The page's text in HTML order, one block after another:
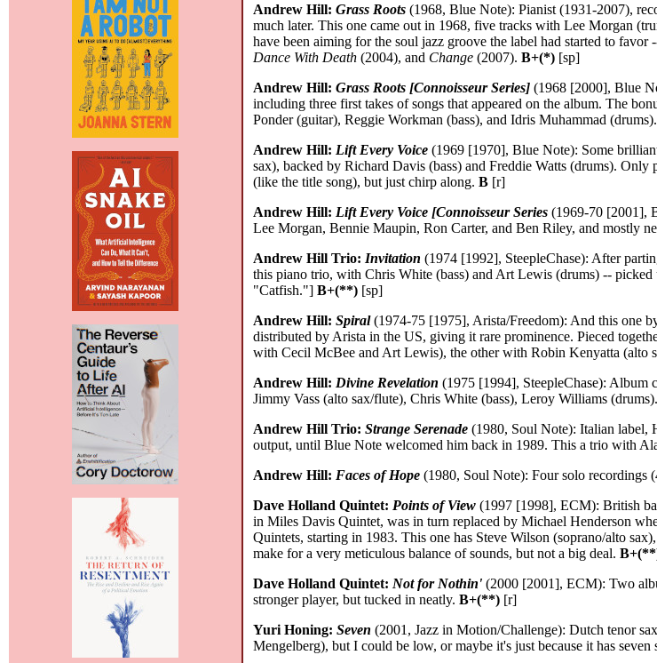
Andrew Hill:Grass Roots (1968, Blue Note): Pianist (1931-2007),
much later. This one came out in 1968, five tracks with Lee Morgan
have been aiming for the soul jazz groove the label had started to
Dance With Death (2004), and Change (2007).B+(*) [sp]
Andrew Hill:Grass Roots [Connoisseur Series] (1968 [2000], Blue
including three first takes of songs that appeared on the album. The
Ponder (guitar), Reggie Workman (bass), and Idris Muhammad
Andrew Hill: Lift Every Voice (1969 [1970], Blue Note): Some
sax), backed by Richard Davis (bass) and Freddie Watts (drums).
(like the title song), but just chirp along.B [r]
Andrew Hill: Lift Every Voice [Connoisseur Series (1969-70 [2001],
Lee Morgan, Bennie Maupin, Ron Carter, and Ben Riley, and mostly
Andrew Hill Trio: Invitation (1974 [1992], SteepleChase): After
this piano trio, with Chris White (bass) and Art Lewis (drums) --
"Catfish."]B+(**) [sp]
Andrew Hill:Spiral(1974-75 [1975], Arista/Freedom): And this one
distributed by Arista in the US, giving it rare prominence. Pieced
with Cecil McBee and Art Lewis), the other with Robin Kenyatta (alto
Andrew Hill: Divine Revelation (1975 [1994], SteepleChase):
Jimmy Vass (alto sax/flute), Chris White (bass), Leroy Williams
Andrew Hill Trio:Strange Serenade (1980, Soul Note): Italian label,
output, until Blue Note welcomed him back in 1989. This a trio with
Andrew Hill: Faces of Hope (1980, Soul Note): Four solo recordings
Dave Holland Quintet: Points of View (1997 [1998], ECM): British
in Miles Davis Quintet, was in turn replaced by Michael Henderson
Quintets, starting in 1983. This one has Steve Wilson (soprano/alto
make for a very meticulous balance of sounds, but not a big deal.
Dave Holland Quintet: Not for Nothin' (2000 [2001], ECM): Two
stronger player, but tucked in neatly.B+(**) [r]
Yuri Honing:Seven (2001, Jazz in Motion/Challenge): Dutch tenor
Mengelberg), but I could be low, or maybe it's just because it has